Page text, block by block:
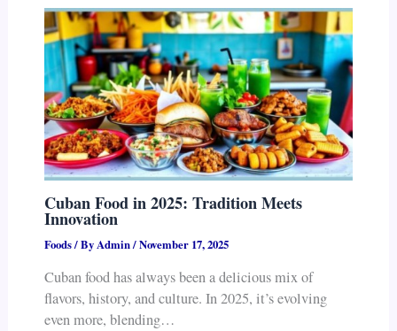
Cuban Food in 2025: Tradition Meets
Innovation
Foods/ ByAdmin/November 17, 2025
Cuban food has always been a delicious mix of
flavors, history, and culture. In 2025, it’s evolving
even more, blending…